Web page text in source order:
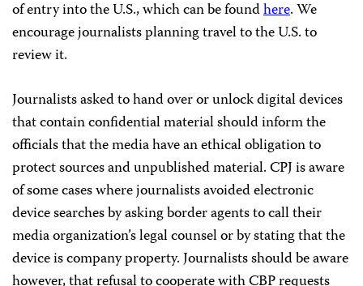
of entry into the U.S., which can be foundhere. We
encourage journalists planning travel to the U.S. to
review it.
Journalists asked to hand over or unlock digital devices
that contain confidential material should inform the
officials that the media have an ethical obligation to
protect sources and unpublished material. CPJ is aware
of some cases where journalists avoided electronic
device searches by asking border agents to call their
media organization’s legal counsel or by stating that the
device is company property. Journalists should be aware